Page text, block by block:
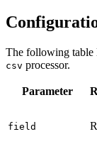
The following table
csv processor.
Parameter
field